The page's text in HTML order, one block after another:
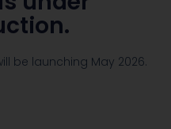
be launching May 2026.